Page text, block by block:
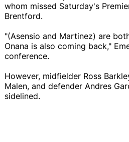
whom missed Saturday's
Brentford.
"(Asensio and Martinez) are
Onana is also coming back,"
conference.
However, midfielder Ross
Malen, and defender Andres
sidelined.